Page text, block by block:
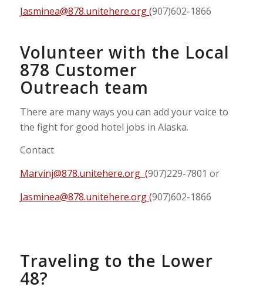
Jasminea@878.unitehere.org(907)602-1866
Volunteer with the Local
878 Customer
Outreach team
There are many ways you can add your voice to
the fight for good hotel jobs in Alaska.
Contact
Marvinj@878.unitehere.org(907)229-7801 or
Jasminea@878.unitehere.org(907)602-1866
Traveling to the Lower
48?